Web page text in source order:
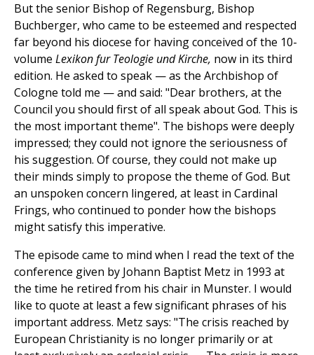
But the senior Bishop of Regensburg, Bishop
Buchberger, who came to be esteemed and respected
far beyond his diocese for having conceived of the 10-
volume Lexikon fur Teologie und Kirche, now in its third
edition. He asked to speak — as the Archbishop of
Cologne told me — and said: "Dear brothers, at the
Council you should first of all speak about God. This is
the most important theme". The bishops were deeply
impressed; they could not ignore the seriousness of
his suggestion. Of course, they could not make up
their minds simply to propose the theme of God. But
an unspoken concern lingered, at least in Cardinal
Frings, who continued to ponder how the bishops
might satisfy this imperative.
The episode came to mind when I read the text of the
conference given by Johann Baptist Metz in 1993 at
the time he retired from his chair in Munster. I would
like to quote at least a few significant phrases of his
important address. Metz says: "The crisis reached by
European Christianity is no longer primarily or at